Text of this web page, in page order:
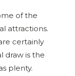
of the
attractions.
certainly
draw is the
plenty.